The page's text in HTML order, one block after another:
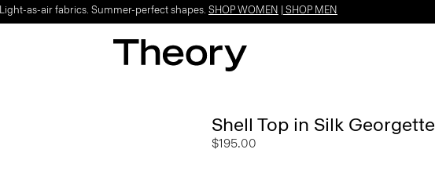
Light-as-air fabrics. Summer-perfect shapes. SHOP WOMEN SHOP MEN
Shell Top in Silk Georgette
$195.00